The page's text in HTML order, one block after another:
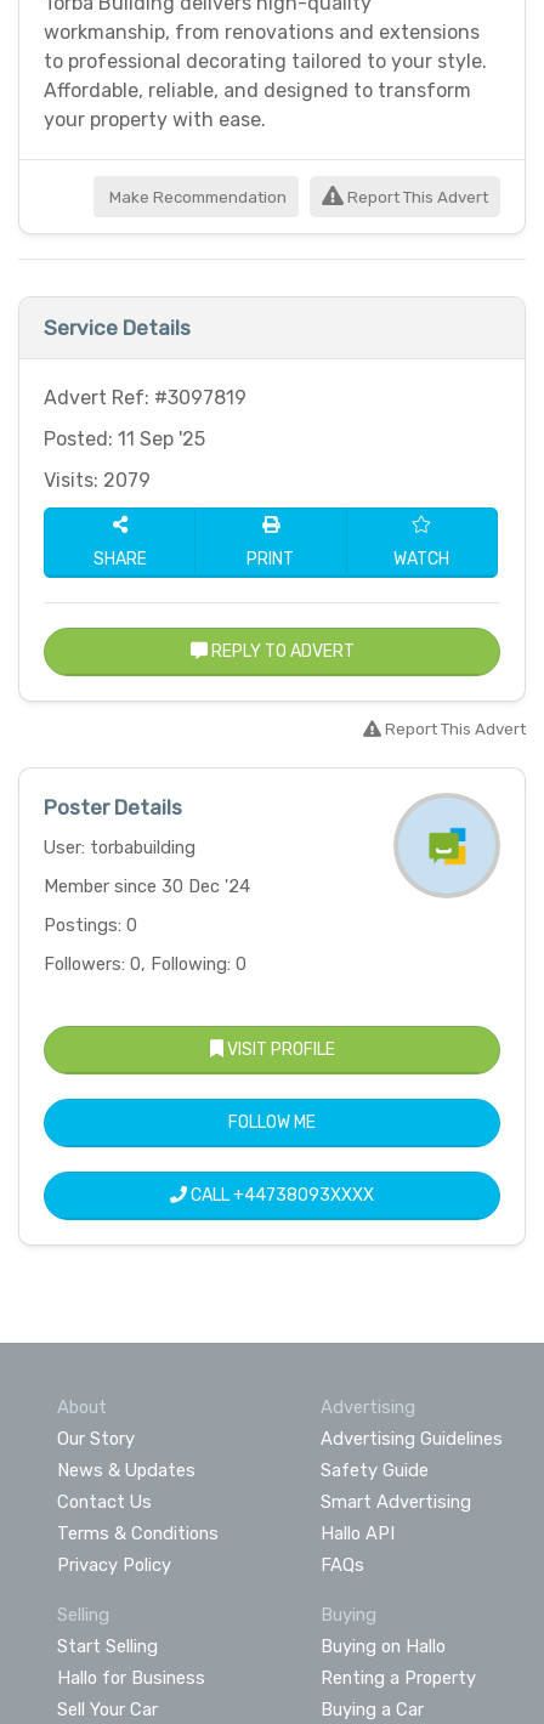
workmanship, from renovations and extensions
to professional decorating tailored to your style.
Affordable, reliable, and designed to transform
your property with ease.
Make Recommendation Report This Advert
Service Details
Advert Ref: #3097819
Posted: 11 Sep '25
Visits: 2079
SHARE PRINT WATCH
REPLY TO ADVERT
Report This Advert
Poster Details
User: torbabuilding
Member since 30 Dec '24
Postings: 0
Followers: 0, Following: 0
VISIT PROFILE
FOLLOW ME
CALL+44738093XXXX
About
Our Story
News & Updates
Contact Us
Terms & Conditions
Privacy Policy
Advertising
Advertising Guidelines
Safety Guide
Smart Advertising
Hallo API
FAQs
Selling
Start Selling
Hallo for Business
Sell Your Car
Buying
Buying on Hallo
Renting a Property
Buying a Car